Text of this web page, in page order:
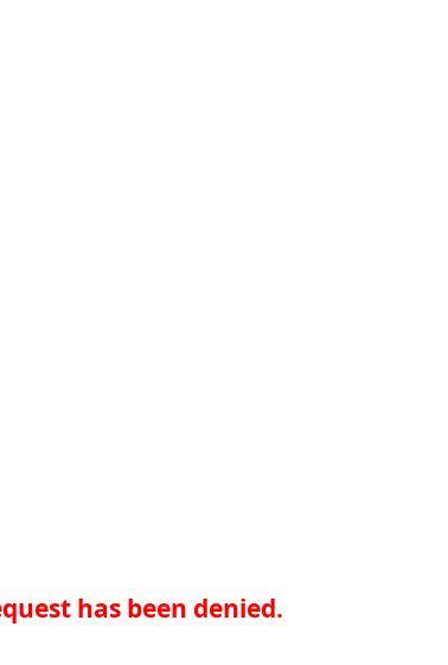
has been denied.